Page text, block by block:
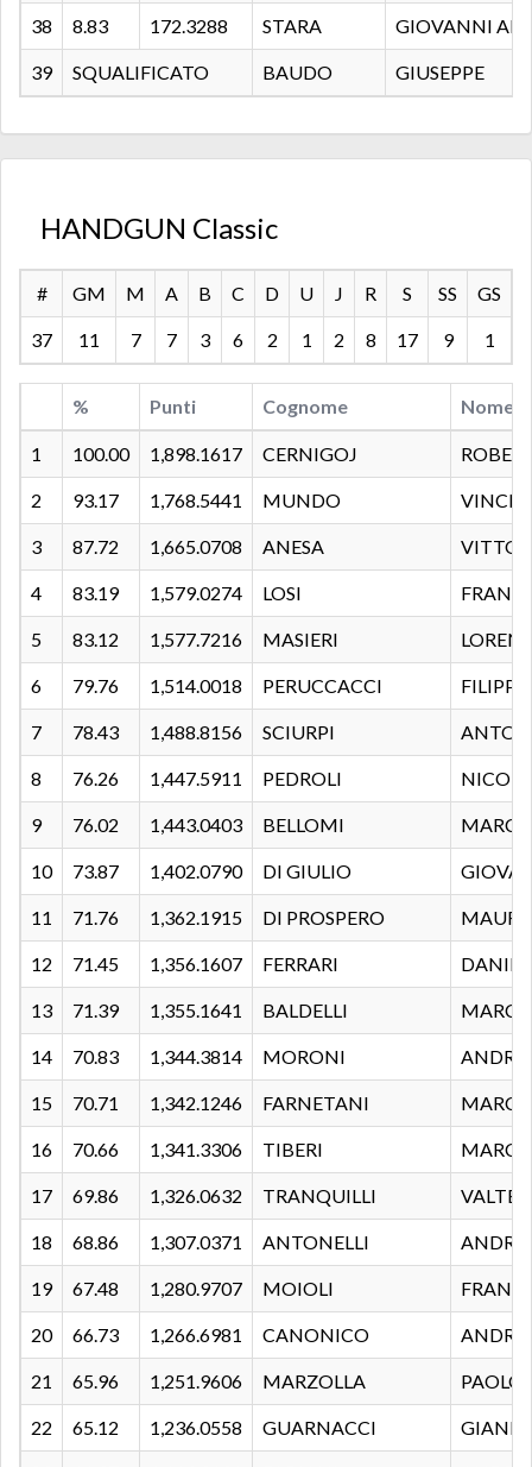
38 8.83 172.3288 STARA GIOVANNI
39 SQUALIFICATO BAUDO GIUSEPPE
HANDGUN Classic
# GM M A B C D U J R S SS GS
37 11 7 7 3 6 2 1 2 8 17 9 1
% Punti Cognome Nome
1 100.00 1,898.1617 CERNIGOJ
2 93.17 1,768.5441 MUNDO
3 87.72 1,665.0708 ANESA
4 83.19 1,579.0274 LOSI
5 83.12 1,577.7216 MASIERI
6 79.76 1,514.0018 PERUCCACCI FILIPPO
7 78.43 1,488.8156 SCIURPI
8 76.26 1,447.5911 PEDROLI
9 76.02 1,443.0403 BELLOMI MARCO
10 73.87 1,402.0790 DI GIULIO
11 71.76 1,362.1915 DI PROSPERO
12 71.45 1,356.1607 FERRARI
13 71.39 1,355.1641 BALDELLI
14 70.83 1,344.3814 MORONI
15 70.71 1,342.1246 FARNETANI MARCO
16 70.66 1,341.3306 TIBERI MARCO
17 69.86 1,326.0632 TRANQUILLI VALTER
18 68.86 1,307.0371 ANTONELLI
19 67.48 1,280.9707 MOIOLI
20 66.73 1,266.6981 CANONICO
21 65.96 1,251.9606 MARZOLLA PAOLO
22 65.12 1,236.0558 GUARNACCI